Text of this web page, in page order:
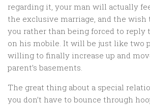
regarding it, your man will actually
the exclusive marriage, and the
you rather than being forced to reply
on his mobile. It will be just like two
willing to finally increase up and
parent’s basements.
The great thing about a special
you don’t have to bounce through